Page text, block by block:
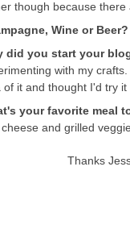
though because
Wine or Beer?
did you start your
with my
of it and thought I'd try
your favorite meal
and grilled
Thanks